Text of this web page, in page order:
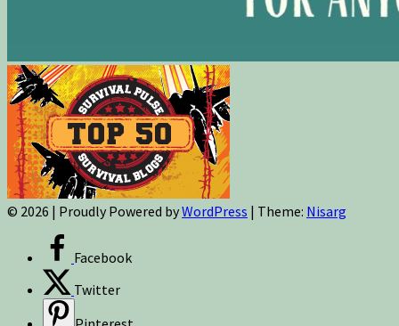
© 2026 | Proudly Powered byWordPress | Theme: Nisarg
Facebook
Twitter